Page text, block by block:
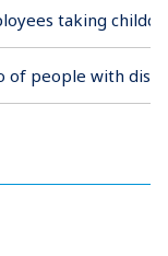
taking
of people with